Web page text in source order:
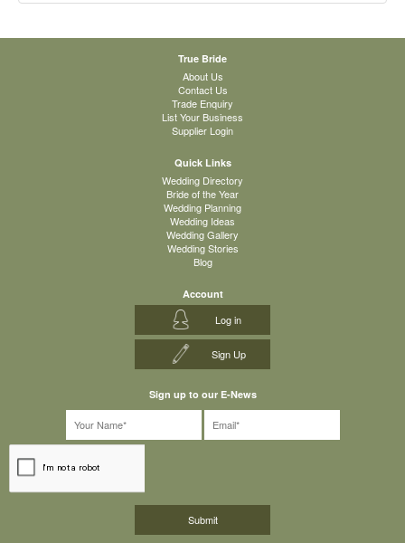
True Bride
About Us
Contact Us
Trade Enquiry
List Your Business
Supplier Login
Quick Links
Wedding Directory
Bride of the Year
Wedding Planning
Wedding Ideas
Wedding Gallery
Wedding Stories
Blog
Account
Log in
Sign Up
Sign up to our E-News